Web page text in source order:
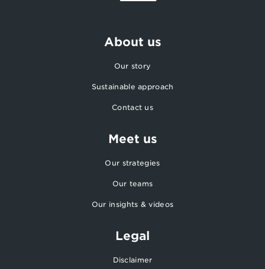
About us
Our story
Sustainable approach
Contact us
Meet us
Our strategies
Our teams
Our insights & videos
Legal
Disclaimer